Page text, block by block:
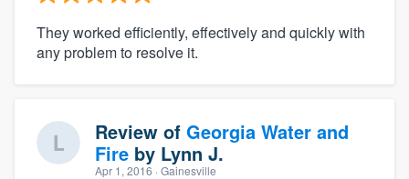
They worked efficiently, effectively and quickly with
any problem to resolve it.
Review of Georgia Water and
Fire by Lynn J.
Apr 1, 2016 · Gainesville